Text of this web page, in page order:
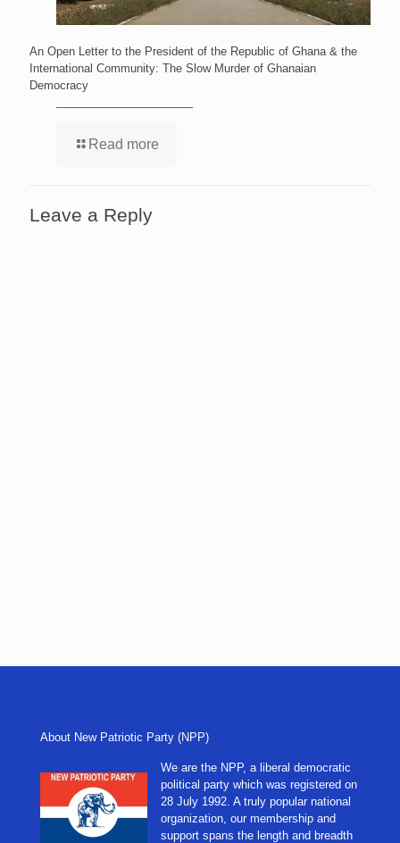
An Open Letter to the President of the Republic of Ghana & the
International Community: The Slow Murder of Ghanaian
Democracy
Read more
Leave a Reply
About New Patriotic Party (NPP)
We are the NPP, a liberal democratic
political party which was registered on
28 July 1992. A truly popular national
organization, our membership and
support spans the length and breadth